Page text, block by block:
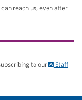
reach us, even after
to our
Staff